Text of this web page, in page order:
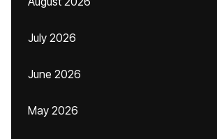
July 2026
June 2026
May 2026